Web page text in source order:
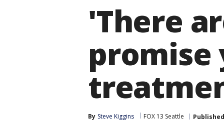
'There
promise
By Steve Kiggins FOX 13 Seattle Published